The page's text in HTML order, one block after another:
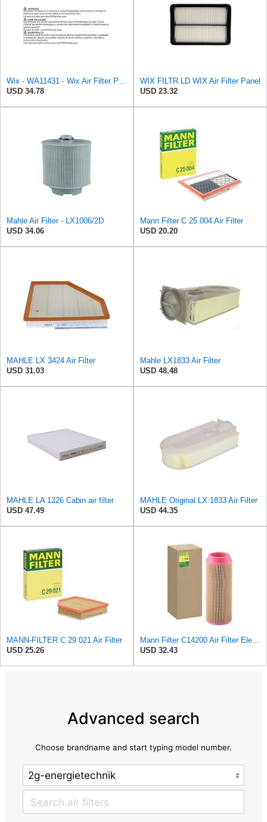
Wix - WA11431 - Wix Air Filter P/N:WA11431
USD 34.78
WIX FILTR LD WIX Air Filter Panel
USD 23.32
Mahle Air Filter - LX1006/2D
USD 34.06
Mann Filter C 25 004 Air Filter
USD 20.20
MAHLE LX 3424 Air Filter
USD 31.03
Mahle LX1833 Air Filter
USD 48.48
MAHLE LA 1226 Cabin air filter
USD 47.49
MAHLE Original LX 1833 Air Filter
USD 44.35
MANN-FILTER C 29 021 Air Filter
USD 25.26
Mann Filter C14200 Air Filter Element
USD 32.43
Advanced search
Choose brandname and start typing model number.